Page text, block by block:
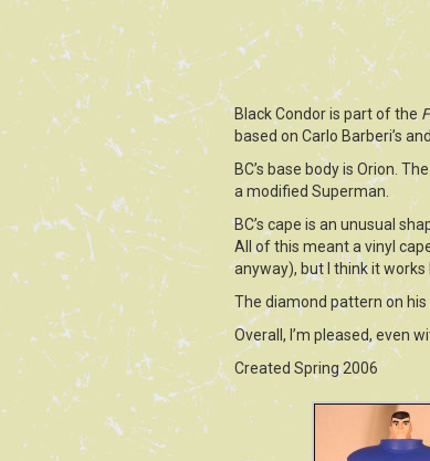
Black Condor is part of the
based on Carlo Barberi’s
BC’s base body is Orion.
a modified Superman.
BC’s cape is an unusual
All of this meant a vinyl
anyway), but I think it
The diamond pattern on
Overall, I’m pleased, even
Created Spring 2006